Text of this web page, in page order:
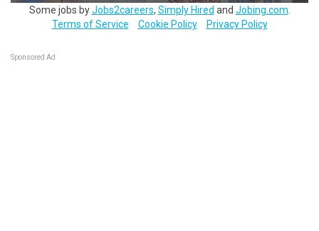
Some jobs byJobs2careers, Simply Hired and Jobing.com
Terms of Service
Cookie Policy Privacy Policy
Sponsored Ad